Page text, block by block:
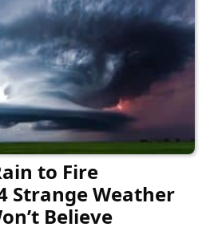
to Fire
Strange Weather
Believe